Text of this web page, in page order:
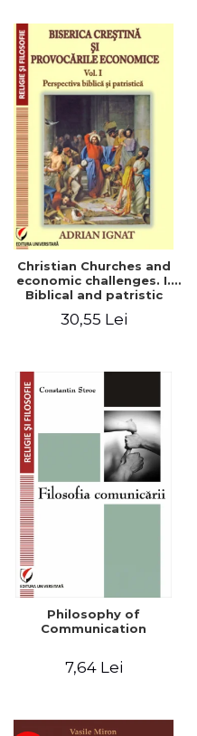
Christian Churches and
economic challenges. I.
Biblical and patristic
30,55 Lei
Philosophy of
Communication
7,64 Lei